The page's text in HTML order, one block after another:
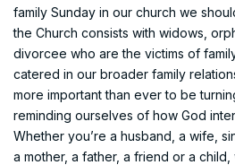
family Sunday in our church we
the Church consists with widows,
divorcee who are the victims of
catered in our broader family
more important than ever to be
reminding ourselves of how God
Whether you’re a husband, a wife,
a mother, a father, a friend or a